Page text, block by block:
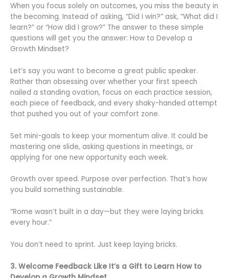
When you focus solely on outcomes, you miss the beauty in
the becoming. Instead of asking, “Did I win?” ask, “What did I
learn?” or “How did I grow?” The answer to these simple
questions will get you the answer: How to Develop a
Growth Mindset?
Let’s say you want to become a great public speaker.
Rather than obsessing over whether your first speech
nailed a standing ovation, focus on each practice session,
each piece of feedback, and every shaky-handed attempt
that pushed you out of your comfort zone.
Set mini-goals to keep your momentum alive. It could be
mastering one slide, asking questions in meetings, or
applying for one new opportunity each week.
Growth over speed. Purpose over perfection. That’s how
you build something sustainable.
“Rome wasn’t built in a day—but they were laying bricks
every hour.”
You don’t need to sprint. Just keep laying bricks.
3. Welcome Feedback Like It’s a Gift to Learn How to